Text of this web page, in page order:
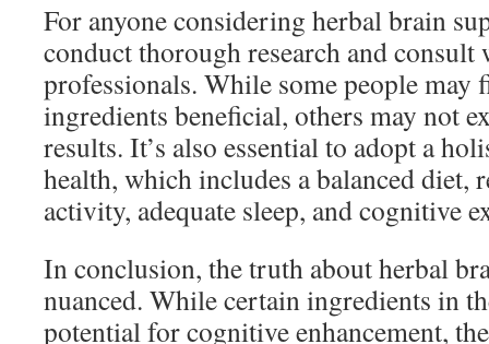
For anyone considering herbal brain
conduct thorough research and consult
professionals. While some people may
ingredients beneficial, others may not
results. It’s also essential to adopt a
health, which includes a balanced diet,
activity, adequate sleep, and cognitive
In conclusion, the truth about herbal
nuanced. While certain ingredients in
potential for cognitive enhancement,